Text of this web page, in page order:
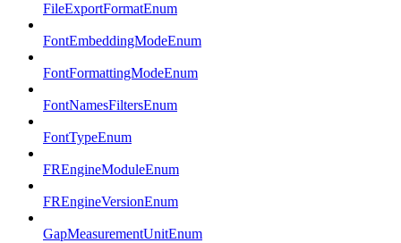
FileExportFormatEnum
FontEmbeddingModeEnum
FontFormattingModeEnum
FontNamesFiltersEnum
FontTypeEnum
FREngineModuleEnum
FREngineVersionEnum
GapMeasurementUnitEnum